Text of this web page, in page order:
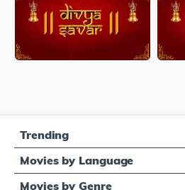
Trending
Movies by Language
Movies by Genre